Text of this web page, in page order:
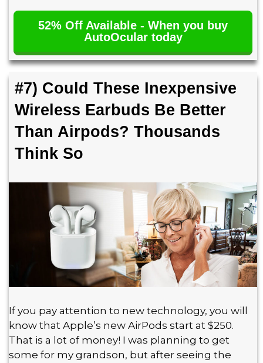
52% Off Available - When you buy
AutoOcular today
#7) Could These Inexpensive
Wireless Earbuds Be Better
Than Airpods? Thousands
Think So
If you pay attention to new technology, you will
know that Apple’s new AirPods start at $250.
That is a lot of money! I was planning to get
some for my grandson, but after seeing the